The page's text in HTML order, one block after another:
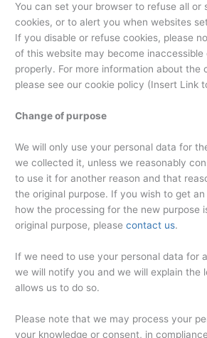
You can set your browser to refuse all or
cookies, or to alert you when websites
If you disable or refuse cookies, please
of this website may become
properly. For more information about the
please see our cookie policy (Insert Link
Change of purpose
We will only use your personal data for
we collected it, unless we reasonably
to use it for another reason and that
the original purpose. If you wish to get
how the processing for the new purpose
original purpose, pleasecontact us.
If we need to use your personal data for
we will notify you and we will explain the
allows us to do so.
Please note that we may process your
your knowledge or consent, in